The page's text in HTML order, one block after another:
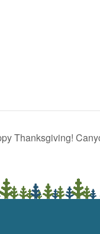
Thanksgiving!